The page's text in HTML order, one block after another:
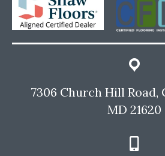
7306 Church Hill Road,
MD 21620